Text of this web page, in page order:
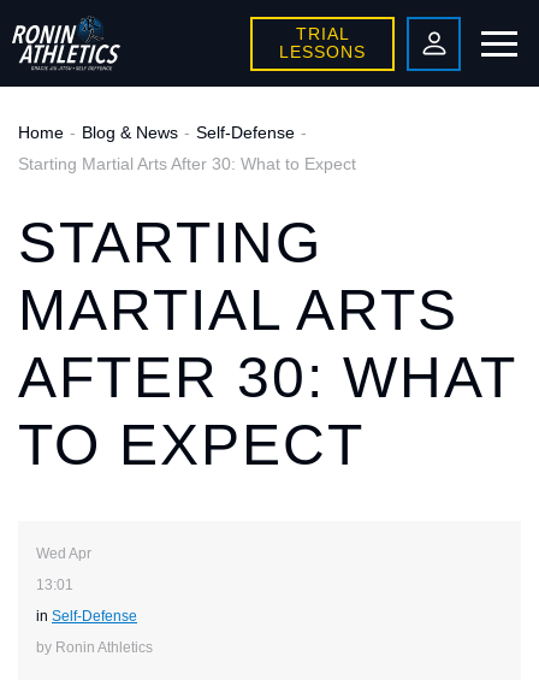
TRIAL
LESSONS
Home Blog & News
Self-Defense
Starting Martial Arts After 30: What to Expect
STARTING
MARTIAL ARTS
AFTER 30: WHAT
TO EXPECT
Wed Apr
13:01
in Self-Defense
by Ronin Athletics